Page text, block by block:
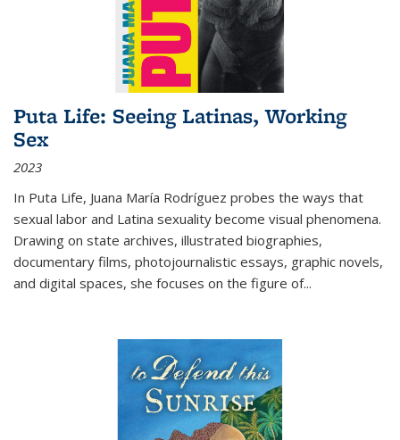
Puta Life: Seeing Latinas, Working
Sex
2023
In Puta Life, Juana María Rodríguez probes the ways that
sexual labor and Latina sexuality become visual phenomena.
Drawing on state archives, illustrated biographies,
documentary films, photojournalistic essays, graphic novels,
and digital spaces, she focuses on the figure of...